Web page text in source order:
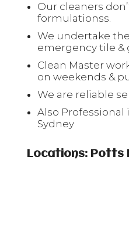
Our cleaners
formulationss.
We undertake
emergency tile &
Clean Master
on weekends &
We are reliable
Also Professional
Sydney
Locations: Potts